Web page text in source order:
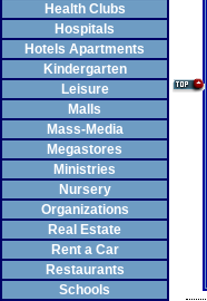
Health Clubs
Hospitals
Hotels Apartments
Kindergarten
Leisure
Malls
Mass-Media
Megastores
Ministries
Nursery
Organizations
Real Estate
Rent a Car
Restaurants
Schools